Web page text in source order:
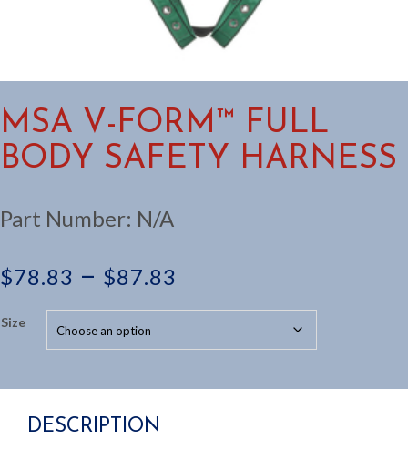
MSA V-FORM™ FULL
BODY SAFETY HARNESS
Part Number: N/A
$78.83 – $87.83
range:
$78.83
Size
DESCRIPTION